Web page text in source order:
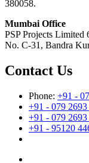
380058.
Mumbai Office
PSP Projects
No. C-31, Bandra
Contact Us
Phone: +91 -
+91 - 079
+91 - 079
+91 - 95120